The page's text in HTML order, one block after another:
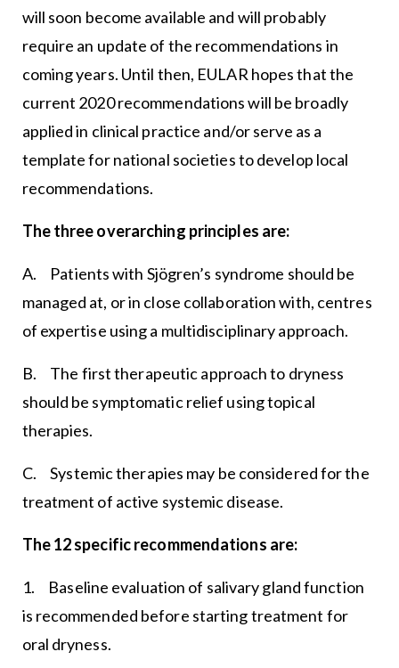
will soon become available and will probably
require an update of the recommendations in
coming years. Until then, EULAR hopes that the
current 2020 recommendations will be broadly
applied in clinical practice and/or serve as a
template for national societies to develop local
recommendations.
The three overarching principles are:
A. Patients with Sjögren’s syndrome should be
managed at, or in close collaboration with, centres
of expertise using a multidisciplinary approach.
B. The first therapeutic approach to dryness
should be symptomatic relief using topical
therapies.
C. Systemic therapies may be considered for the
treatment of active systemic disease.
The 12 specific recommendations are:
1. Baseline evaluation of salivary gland function
is recommended before starting treatment for
oral dryness.